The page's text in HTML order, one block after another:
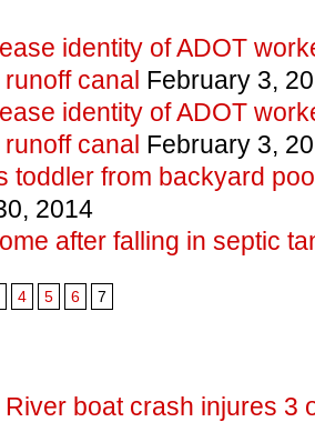
identity of ADOT
canal February 3,
identity of ADOT
canal February 3,
toddler from backyard
2014
after falling in septic
4 5 6 7
boat crash injures 3